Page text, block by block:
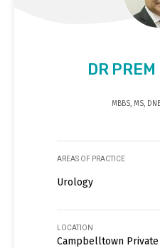
DR
MBBS, MS,
AREAS OF PRACTICE
Urology
LOCATION
Campbelltown